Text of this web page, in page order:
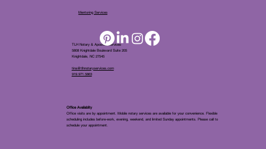
TLH Notary & Apostille Services
5808 Knightdale Boulevard Suite 205
Knightdale, NC 27545
tina@tlhnotaryservices.com
919.971.5863
Office Availablity
Office visits are by appointment. Mobile notary services are available for your convenience. Flexible
scheduling includes before-work, evening, weekend, and limited Sunday appointments. Please call to
schedule your appointment.
Mentoring Services